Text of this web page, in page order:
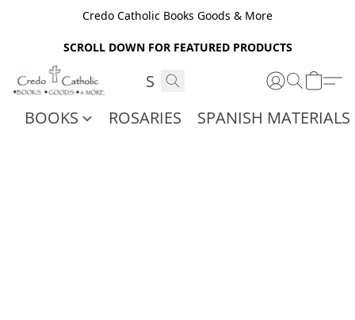
Credo Catholic Books Goods & More
SCROLL DOWN FOR FEATURED PRODUCTS
BOOKS ROSARIES SPANISH MATERIALS